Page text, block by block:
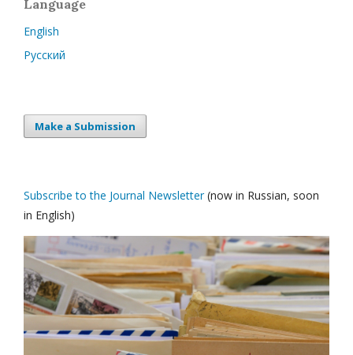
Language
English
Русский
Make a Submission
Subscribe to the Journal Newsletter(now in Russian, soon
in English)